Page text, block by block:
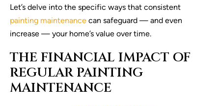
Let’s delve into the specific ways that consistent
painting maintenance can safeguard — and even
increase — your home’s value over time.
THE FINANCIAL IMPACT OF
REGULAR PAINTING
MAINTENANCE